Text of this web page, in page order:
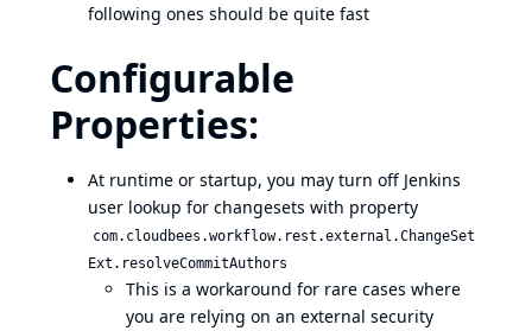
following ones should be quite fast
Configurable
Properties:
At runtime or startup, you may turn off Jenkins
user lookup for changesets with property
com.cloudbees.workflow.rest.external.ChangeSet
Ext.resolveCommitAuthors
This is a workaround for rare cases where
you are relying on an external security